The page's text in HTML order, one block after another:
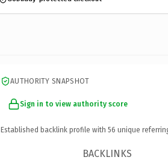
AUTHORITY SNAPSHOT
Sign in to view authority score
Established backlink profile with 56 unique
BACKLINKS